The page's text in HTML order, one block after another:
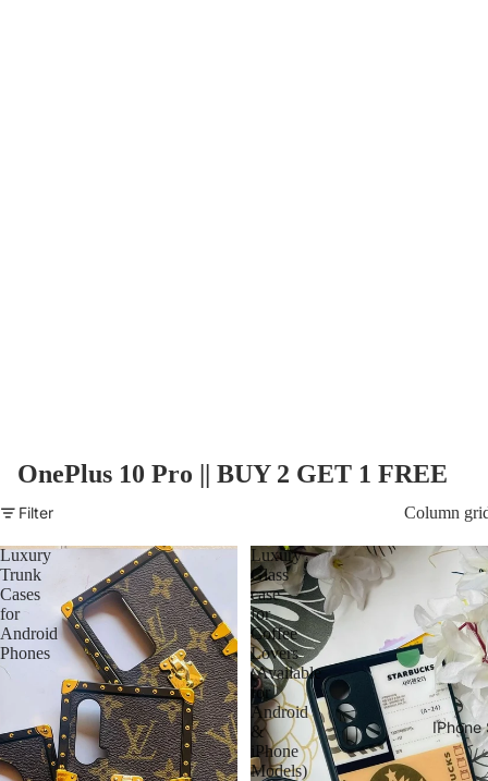
IPhone
OnePlus 10 Pro || BUY 2 GET 1 FREE
Filter Column
Luxury
Trunk
Cases
for
Android
Phones
Luxury
Glass
case
for
Coffee
Lovers
(Available
for
Android
&
iPhone
Models)